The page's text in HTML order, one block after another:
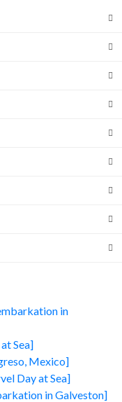
in
Sea]
Mexico]
Day at Sea]
in Galveston]